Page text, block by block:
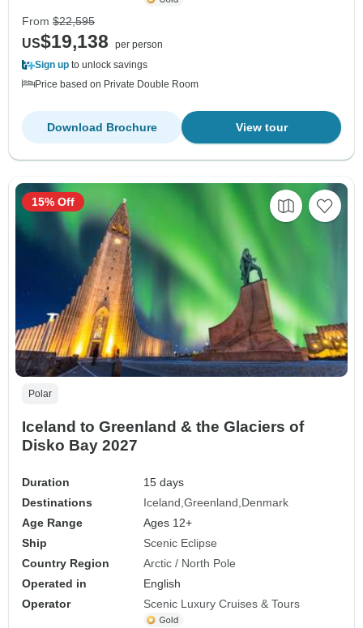
From $22,595
US$19,138
per person
Sign up to unlock savings
Price based on Private Double Room
View tour
Download Brochure
Polar
Iceland to Greenland & the Glaciers of
Disko Bay 2027
Duration
15 days
Destinations
Iceland Greenland Denmark
Age Range
Ages 12+
Ship
Scenic Eclipse
Country Region
Arctic / North Pole
Operated in
English
Operator
Scenic Luxury Cruises & Tours
15% Off